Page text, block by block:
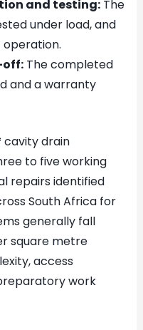
and testing:The
under load, and
off:The completed
and a warranty
cavity drain
to five working
repairs identified
South Africa for
generally fall
square metre
access
work